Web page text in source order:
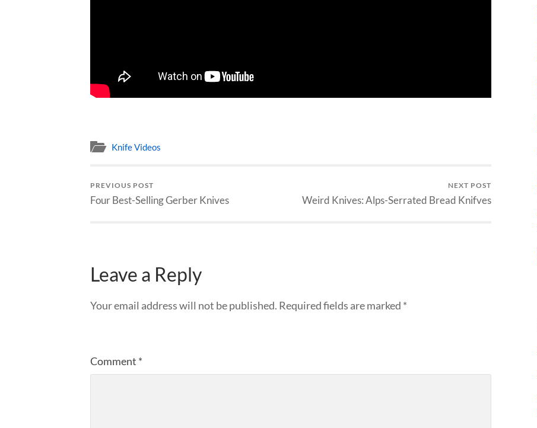
Knife Videos
PREVIOUS POST
Four Best-Selling Gerber Knives
NEXT POST
Weird Knives: Alps-Serrated Bread Knifves
Leave a Reply
Your email address will not be published. Required fields are marked *
Comment *